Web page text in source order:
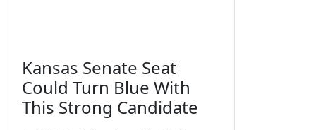
Kansas Senate Seat
Could Turn Blue With
This Strong Candidate